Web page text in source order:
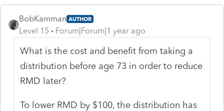
BobKamman AUTHOR
Level 15 Forum|Forum|1 year ago
What is the cost and benefit from taking a
distribution before age 73 in order to reduce
RMD later?
To lower RMD by $100, the distribution has